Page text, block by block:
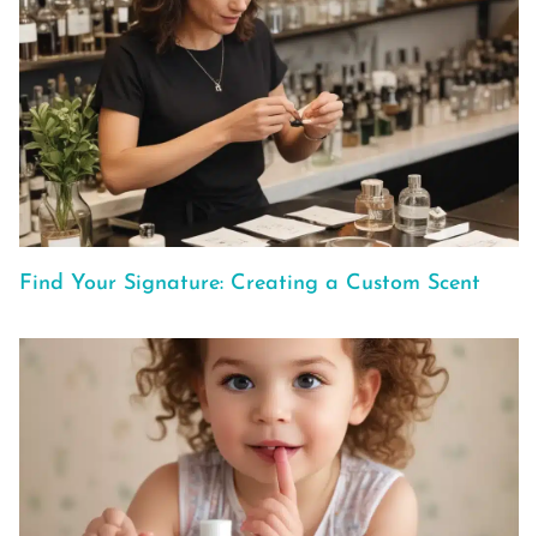
Find Your Signature: Creating a Custom Scent